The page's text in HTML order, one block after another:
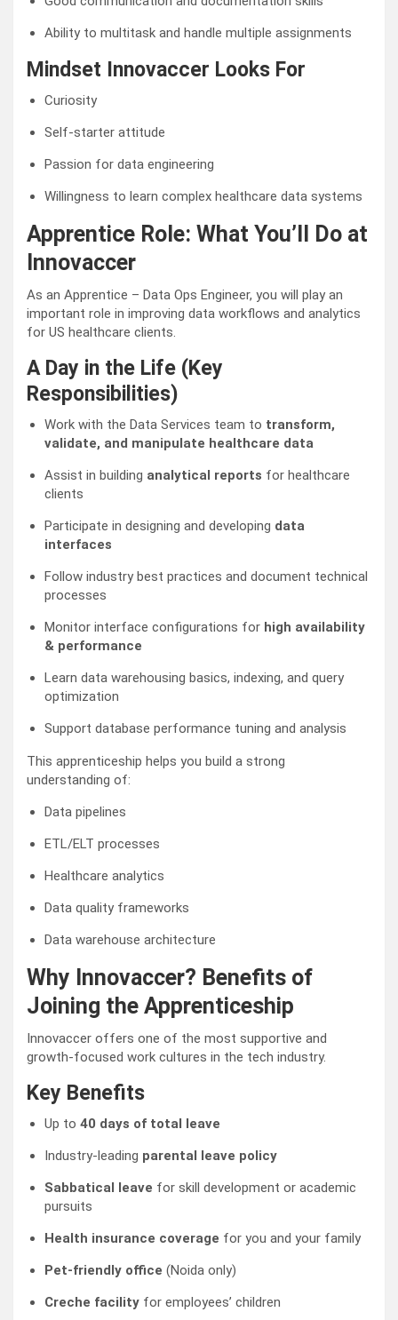
Ability to multitask and handle multiple assignments
Mindset Innovaccer Looks For
Curiosity
Self-starter attitude
Passion for data engineering
Willingness to learn complex healthcare data systems
Apprentice Role: What You’ll Do at
Innovaccer
As an Apprentice – Data Ops Engineer, you will play an
important role in improving data workflows and analytics
for US healthcare clients.
A Day in the Life (Key
Responsibilities)
Work with the Data Services team to transform,
validate, and manipulate healthcare data
Assist in building analytical reports for healthcare
clients
Participate in designing and developing data
interfaces
Follow industry best practices and document technical
processes
Monitor interface configurations for high availability
& performance
Learn data warehousing basics, indexing, and query
optimization
Support database performance tuning and analysis
This apprenticeship helps you build a strong
understanding of:
Data pipelines
ETL/ELT processes
Healthcare analytics
Data quality frameworks
Data warehouse architecture
Why Innovaccer? Benefits of
Joining the Apprenticeship
Innovaccer offers one of the most supportive and
growth-focused work cultures in the tech industry.
Key Benefits
Up to 40 days of total leave
Industry-leading parental leave policy
Sabbatical leave for skill development or academic
pursuits
Health insurance coverage for you and your family
Pet-friendly office (Noida only)
Creche facility for employees’ children